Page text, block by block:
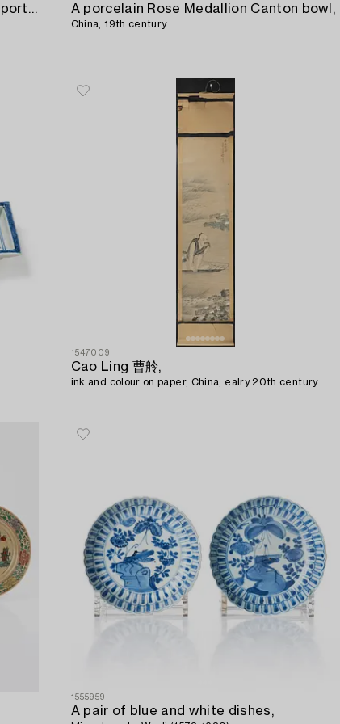
Six blue and white small Chinese export porcelain dishes, A porcelain Rose Medallion Canton bowl,
China, 19th century.
1547009
Cao Ling 曹舲,
ink and colour on paper, China, ealry 20th century.
1555959
A pair of blue and white dishes,